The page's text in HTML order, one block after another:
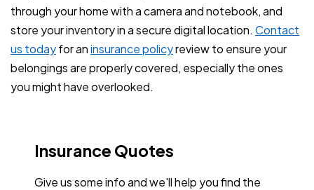
through your home with a camera and notebook, and
store your inventory in a secure digital location. Contact
us todayfor aninsurance policyreview to ensure your
belongings are properly covered, especially the ones
you might have overlooked.
Insurance Quotes
Give us some info and we'll help you find the